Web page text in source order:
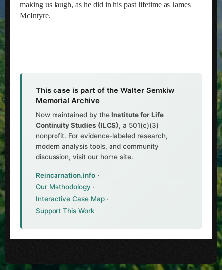
making us laugh, as he did in his past lifetime as James
McIntyre.
This case is part of the Walter Semkiw
Memorial Archive
Now maintained by the Institute for Life
Continuity Studies (ILCS), a 501(c)(3)
nonprofit. For evidence-labeled research,
modern analysis tools, and community
discussion, visit our home site.
Reincarnation.info ·
Our Methodology ·
Interactive Case Map ·
Support This Work